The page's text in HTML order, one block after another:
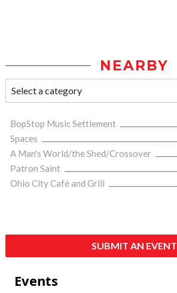
NEARBY
BopStop Music Settlement
Spaces
A Man's World/the Shed/Crossover
Patron Saint
Ohio City Café and Grill
SUBMIT AN EVENT
Events